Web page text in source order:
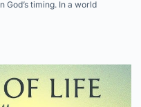
God’s timing. In a world